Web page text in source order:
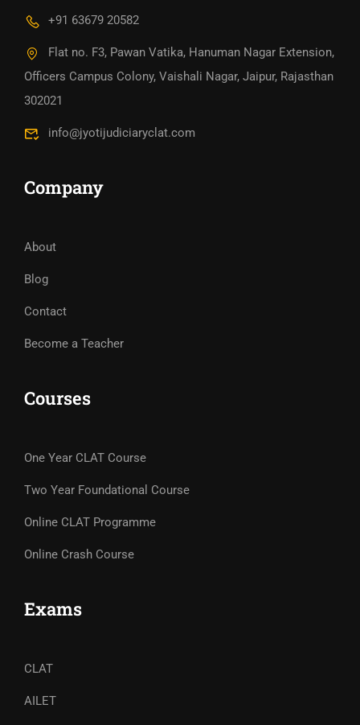
+91 63679 20582
Flat no. F3, Pawan Vatika, Hanuman Nagar Extension,
Officers Campus Colony, Vaishali Nagar, Jaipur, Rajasthan
302021
info@jyotijudiciaryclat.com
Company
About
Blog
Contact
Become a Teacher
Courses
One Year CLAT Course
Two Year Foundational Course
Online CLAT Programme
Online Crash Course
Exams
CLAT
AILET